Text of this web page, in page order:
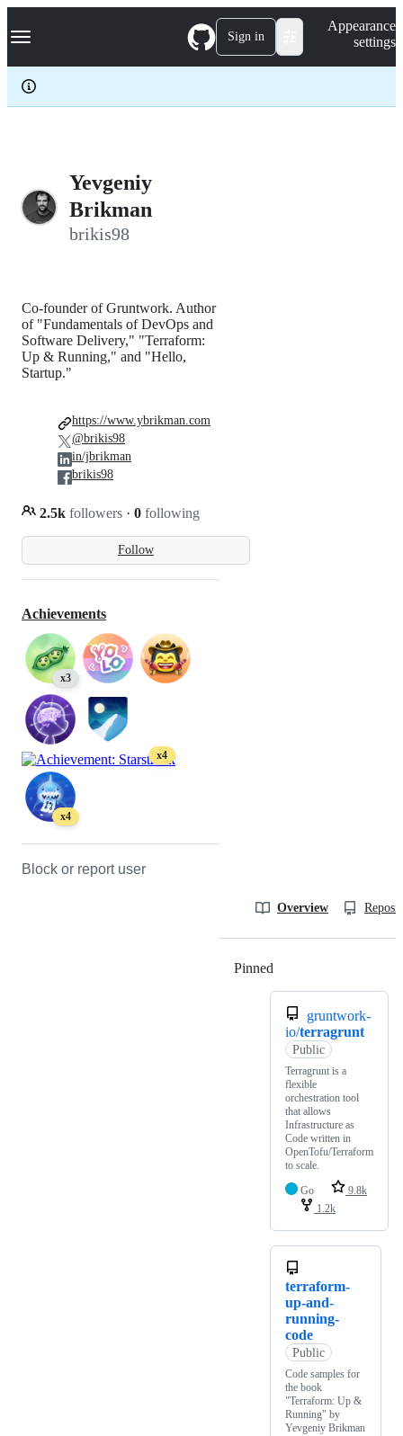
k
p
c
Navigation Menu Sign in
Appearance
settings
Yevgeniy
Brikman
brikis98
Follow
Co-founder of Gruntwork. Author
of "Fundamentals of DevOps and
Software Delivery," "Terraform:
Up & Running," and "Hello,
Startup."
2.5k followers · 0 following
https://www.ybrikman.com
@brikis98
in/jbrikman
brikis98
Achievements
x3
x4
x4
Block or report user
Overview
Pinned
gruntwork-
io/terragrunt
Public
Terragrunt is a
flexible
orchestration tool
that allows
Infrastructure as
Code written in
OpenTofu/Terraform
to scale.
Go
9.8k
1.2k
terraform-
up-and-
running-
code
Public
Code samples for
the book
"Terraform: Up &
Running" by
Yevgeniy Brikman